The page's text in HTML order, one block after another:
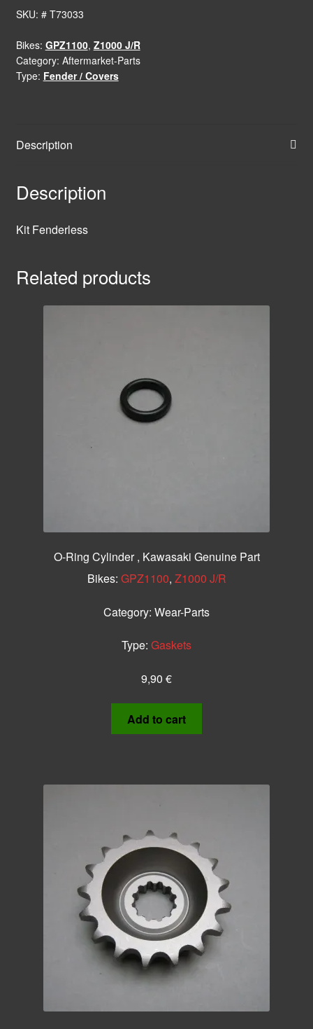
SKU: # T73033
Bikes: GPZ1100, Z1000 J/R
Category: Aftermarket-Parts
Type: Fender / Covers
Description
Description
Kit Fenderless
Related products
O-Ring Cylinder , Kawasaki Genuine Part
Bikes: GPZ1100, Z1000 J/R
Category: Wear-Parts
Type: Gaskets
9,90 €
Add to cart